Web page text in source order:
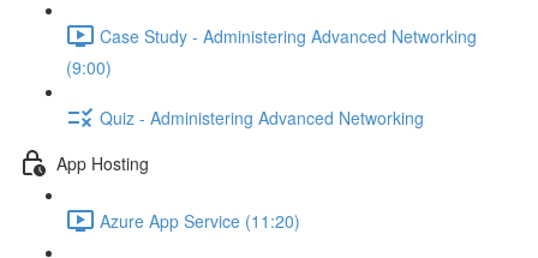
Case Study - Administering Advanced Networking
(9:00)
Quiz - Administering Advanced Networking
App Hosting
Azure App Service (11:20)